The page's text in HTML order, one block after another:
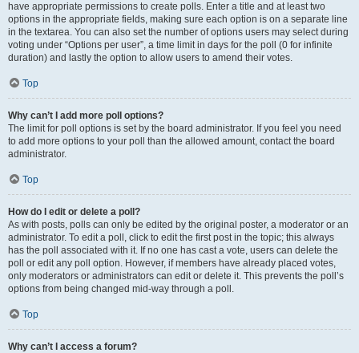
have appropriate permissions to create polls. Enter a title and at least two
options in the appropriate fields, making sure each option is on a separate line
in the textarea. You can also set the number of options users may select during
voting under “Options per user”, a time limit in days for the poll (0 for infinite
duration) and lastly the option to allow users to amend their votes.
Top
Why can’t I add more poll options?
The limit for poll options is set by the board administrator. If you feel you need
to add more options to your poll than the allowed amount, contact the board
administrator.
Top
How do I edit or delete a poll?
As with posts, polls can only be edited by the original poster, a moderator or an
administrator. To edit a poll, click to edit the first post in the topic; this always
has the poll associated with it. If no one has cast a vote, users can delete the
poll or edit any poll option. However, if members have already placed votes,
only moderators or administrators can edit or delete it. This prevents the poll’s
options from being changed mid-way through a poll.
Top
Why can’t I access a forum?